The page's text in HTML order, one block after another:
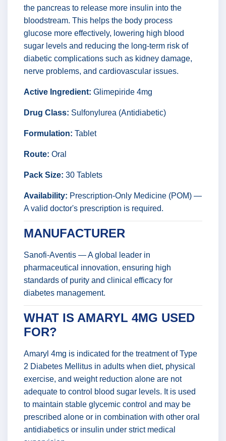
the pancreas to release more insulin into the
bloodstream. This helps the body process
glucose more effectively, lowering high blood
sugar levels and reducing the long-term risk of
diabetic complications such as kidney damage,
nerve problems, and cardiovascular issues.
Active Ingredient: Glimepiride 4mg
Drug Class: Sulfonylurea (Antidiabetic)
Formulation: Tablet
Route: Oral
Pack Size: 30 Tablets
Availability: Prescription-Only Medicine (POM) —
A valid doctor's prescription is required.
MANUFACTURER
Sanofi-Aventis — A global leader in
pharmaceutical innovation, ensuring high
standards of purity and clinical efficacy for
diabetes management.
WHAT IS AMARYL 4MG USED
FOR?
Amaryl 4mg is indicated for the treatment of Type
2 Diabetes Mellitus in adults when diet, physical
exercise, and weight reduction alone are not
adequate to control blood sugar levels. It is used
to maintain stable glycemic control and may be
prescribed alone or in combination with other oral
antidiabetics or insulin under strict medical